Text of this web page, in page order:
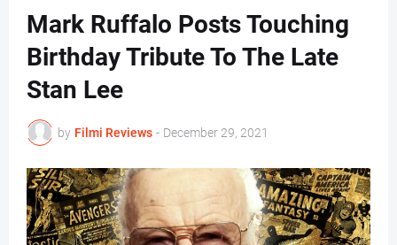
Mark Ruffalo Posts Touching
Birthday Tribute To The Late
Stan Lee
by Filmi Reviews - December 29, 2021